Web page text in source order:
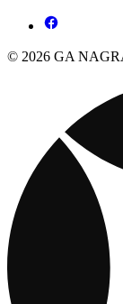
© 2026 GA